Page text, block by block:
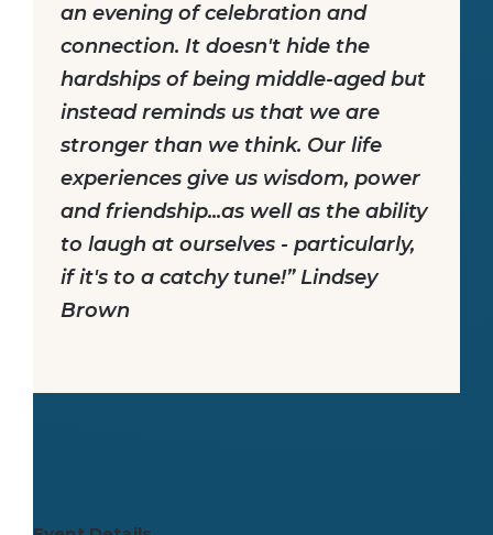
an evening of celebration and
connection. It doesn't hide the
hardships of being middle-aged but
instead reminds us that we are
stronger than we think. Our life
experiences give us wisdom, power
and friendship...as well as the ability
to laugh at ourselves - particularly,
if it's to a catchy tune!” Lindsey
Brown